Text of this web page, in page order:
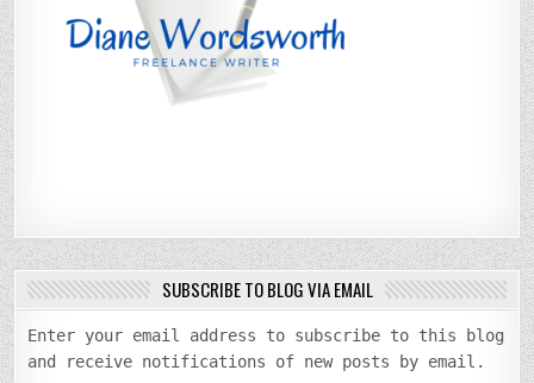
SUBSCRIBE TO BLOG VIA EMAIL
Enter your email address to subscribe to this blog
and receive notifications of new posts by email.